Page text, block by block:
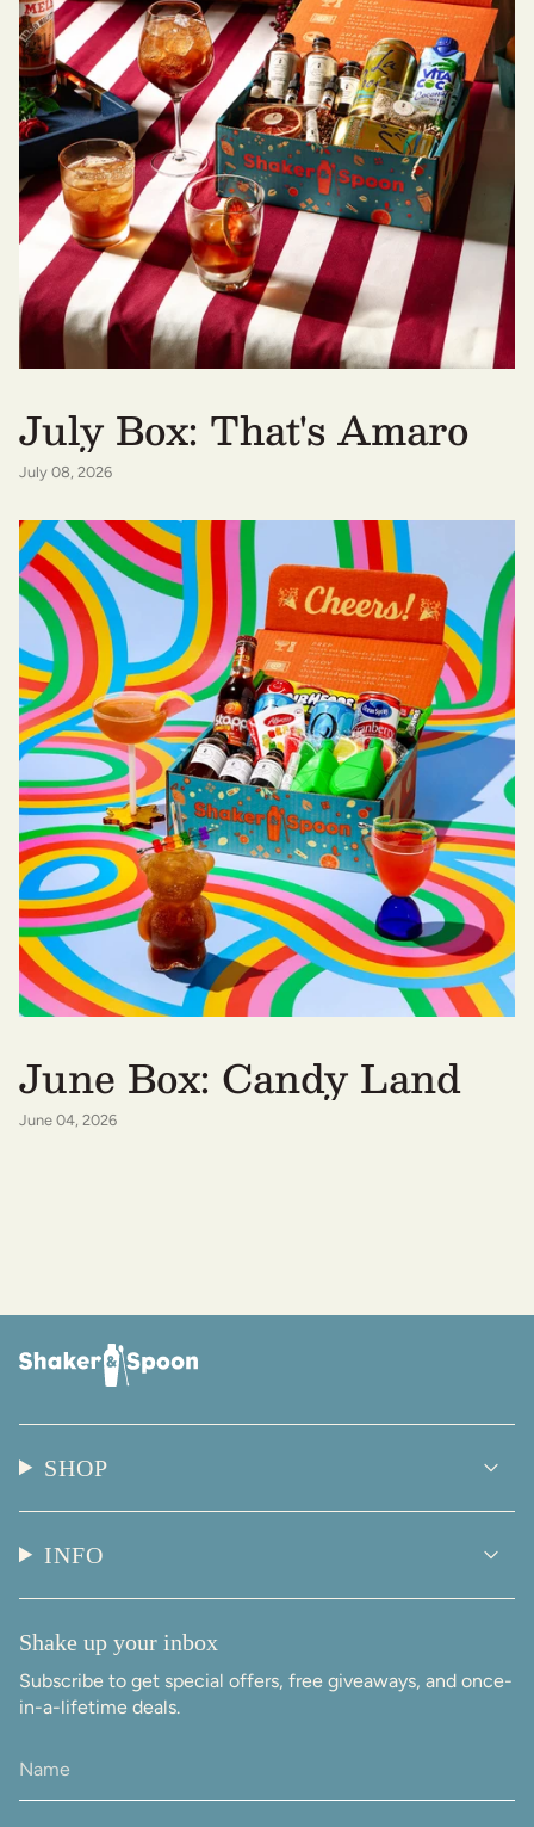
July Box: That's Amaro
July 08, 2026
June Box: Candy Land
June 04, 2026
SHOP
INFO
Shake up your inbox
Subscribe to get special offers, free giveaways, and once-
in-a-lifetime deals.